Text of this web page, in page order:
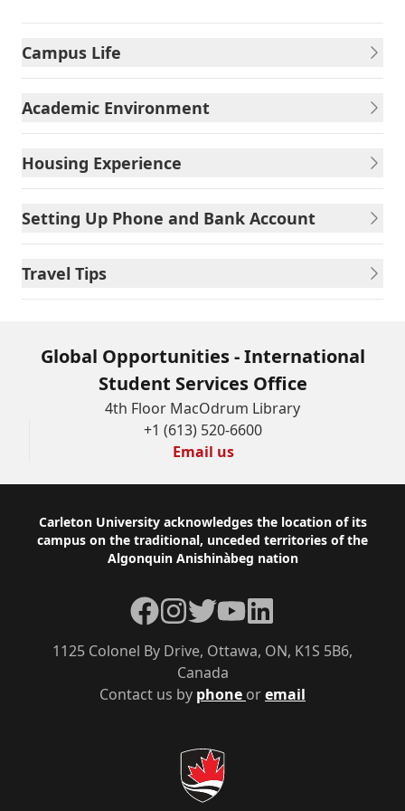
Campus Life
Academic Environment
Housing Experience
Setting Up Phone and Bank Account
Travel Tips
Global Opportunities - International
Student Services Office
4th Floor MacOdrum Library
+1 (613) 520-6600
Email us
Footer
Carleton University acknowledges the location of its
campus on the traditional, unceded territories of the
Algonquin Anishinàbeg nation
Contact us by phone oremail
1125 Colonel By Drive, Ottawa, ON, K1S 5B6,
Canada
Facebook
Instagram
TwitterYouTubeLinkedIn